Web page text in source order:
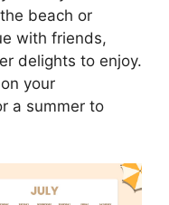
beach or
with friends,
delights to enjoy.
your
a summer to